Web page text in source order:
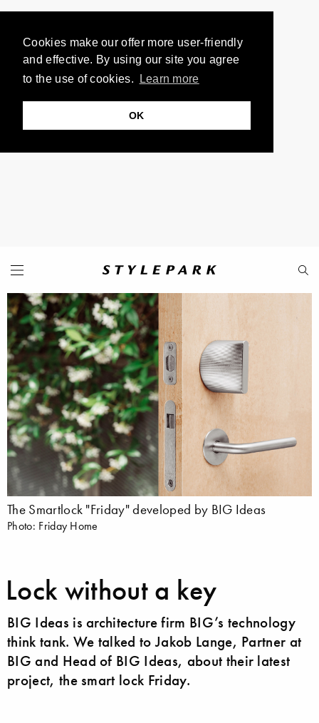
Cookies make our offer more user-friendly
and effective. By using our site you agree
to the use of cookies.
Learn more
OK
The Smartlock "Friday" developed by BIG Ideas
Photo: Friday Home
Lock without a key
BIG Ideas is architecture firm BIG’s technology
think tank. We talked to Jakob Lange, Partner at
BIG and Head of BIG Ideas, about their latest
project, the smart lock Friday.